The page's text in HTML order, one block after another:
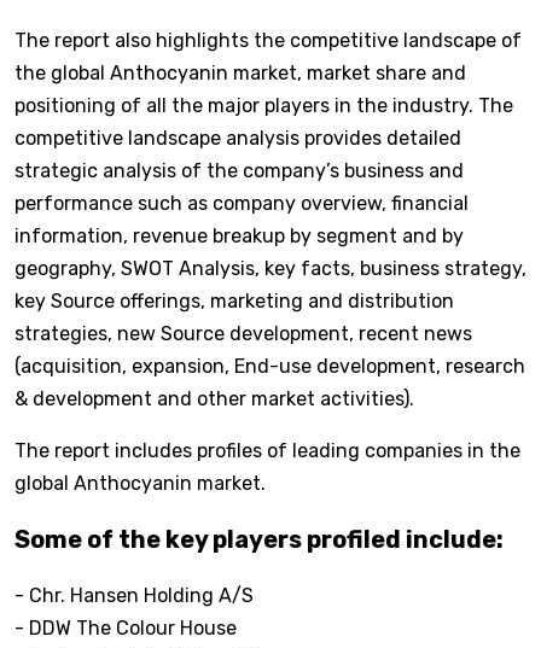
The report also highlights the competitive landscape of
the global Anthocyanin market, market share and
positioning of all the major players in the industry. The
competitive landscape analysis provides detailed
strategic analysis of the company’s business and
performance such as company overview, financial
information, revenue breakup by segment and by
geography, SWOT Analysis, key facts, business strategy,
key Source offerings, marketing and distribution
strategies, new Source development, recent news
(acquisition, expansion, End-use development, research
& development and other market activities).
The report includes profiles of leading companies in the
global Anthocyanin market.
Some of the key players profiled include:
- Chr. Hansen Holding A/S
- DDW The Colour House